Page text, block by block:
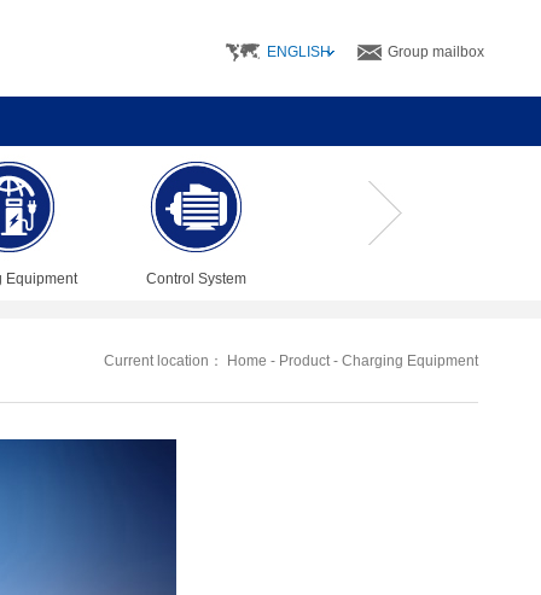
ENGLISH Group mailbox
Equipment Control System
Current location： Home - Product- Charging Equipment